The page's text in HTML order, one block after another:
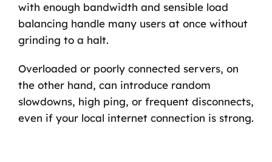
with enough bandwidth and sensible load
balancing handle many users at once without
grinding to a halt.
Overloaded or poorly connected servers, on
the other hand, can introduce random
slowdowns, high ping, or frequent disconnects,
even if your local internet connection is strong.